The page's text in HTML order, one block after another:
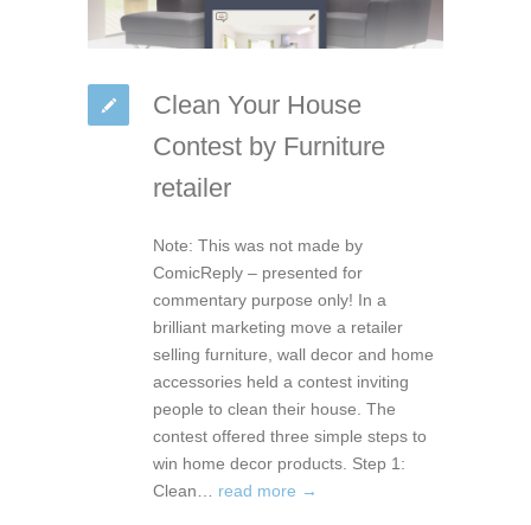
Clean Your House
Contest by Furniture
retailer
Note: This was not made by
ComicReply – presented for
commentary purpose only! In a
brilliant marketing move a retailer
selling furniture, wall decor and home
accessories held a contest inviting
people to clean their house. The
contest offered three simple steps to
win home decor products. Step 1:
Clean… read more →